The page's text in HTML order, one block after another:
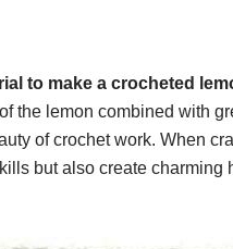
to make a crocheted
the lemon combined with
of crochet work. When
but also create